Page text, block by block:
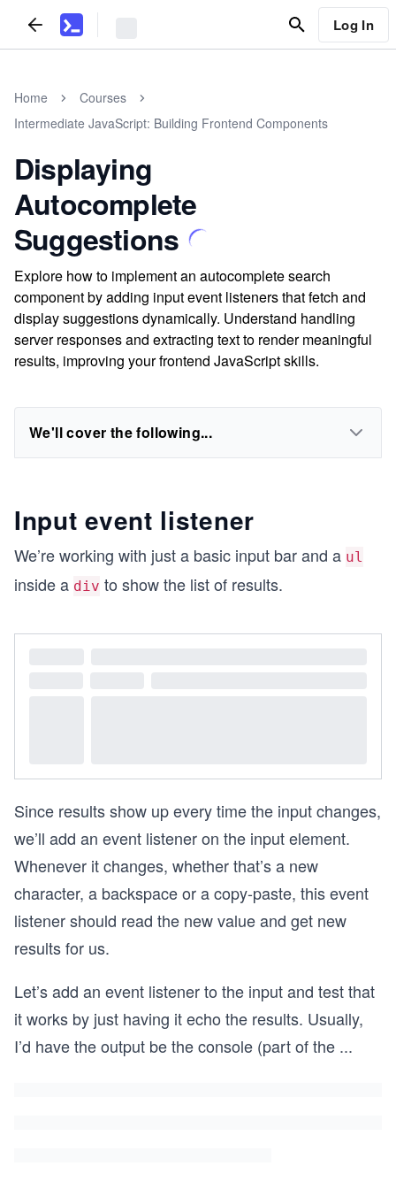
Log In
Home
Courses
Intermediate JavaScript: Building Frontend Components
Displaying
Autocomplete
Suggestions
Explore how to implement an autocomplete search
component by adding input event listeners that fetch and
display suggestions dynamically. Understand handling
server responses and extracting text to render meaningful
results, improving your frontend JavaScript skills.
We'll cover the following...
Input event listener
We’re working with just a basic input bar and a ul
inside a div to show the list of results.
​Since results show up every time the input changes,
we’ll add an event listener on the input element.
Whenever it changes, whether that’s a new
character, a backspace or a copy-paste, this event
listener should read the new value and get new
results for us.
Let’s add an event listener to the input and test that
it works by just having it echo the results. Usually,
I’d have the output be the console (part of the ...